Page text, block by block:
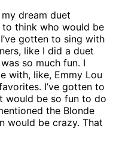
dream duet
to think who would be
gotten to sing with
like I did a duet
so much fun. I
with, like, Emmy Lou
I’ve gotten to
would be so fun to do
the Blonde
would be crazy. That